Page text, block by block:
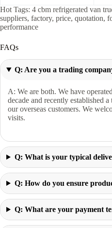
Hot Tags: 4 cbm refrigerated van
suppliers, factory, price, quotation,
performance
FAQs
Q: Are you a trading
A: We are both. We have
decade and recently established
our overseas customers. We
visits.
Q: What is your typical
Q: How do you ensure
Q: What are your payment